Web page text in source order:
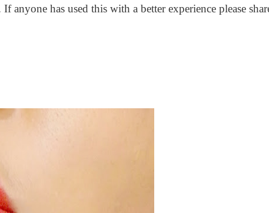
has used this with a better experience please